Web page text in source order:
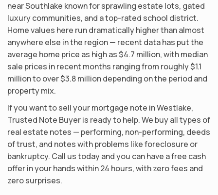
near Southlake known for sprawling estate lots, gated
luxury communities, and a top-rated school district.
Home values here run dramatically higher than almost
anywhere else in the region — recent data has put the
average home price as high as $4.7 million, with median
sale prices in recent months ranging from roughly $1.1
million to over $3.8 million depending on the period and
property mix.
If you want to sell your mortgage note in Westlake,
Trusted Note Buyer is ready to help. We buy all types of
real estate notes — performing, non-performing, deeds
of trust, and notes with problems like foreclosure or
bankruptcy. Call us today and you can have a free cash
offer in your hands within 24 hours, with zero fees and
zero surprises.